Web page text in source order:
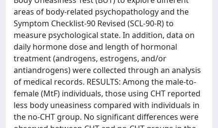
areas of body-related psychopathology and the
Symptom Checklist-90 Revised (SCL-90-R) to
measure psychological state. In addition, data on
daily hormone dose and length of hormonal
treatment (androgens, estrogens, and/or
antiandrogens) were collected through an analysis
of medical records. RESULTS: Among the male-to-
female (MtF) individuals, those using CHT reported
less body uneasiness compared with individuals in
the no-CHT group. No significant differences were